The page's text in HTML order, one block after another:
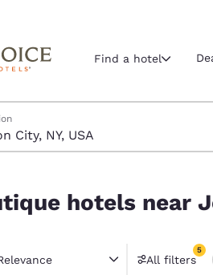
Current
Select your
United
Find a hotel
hotels near
All filters
5
5 filters